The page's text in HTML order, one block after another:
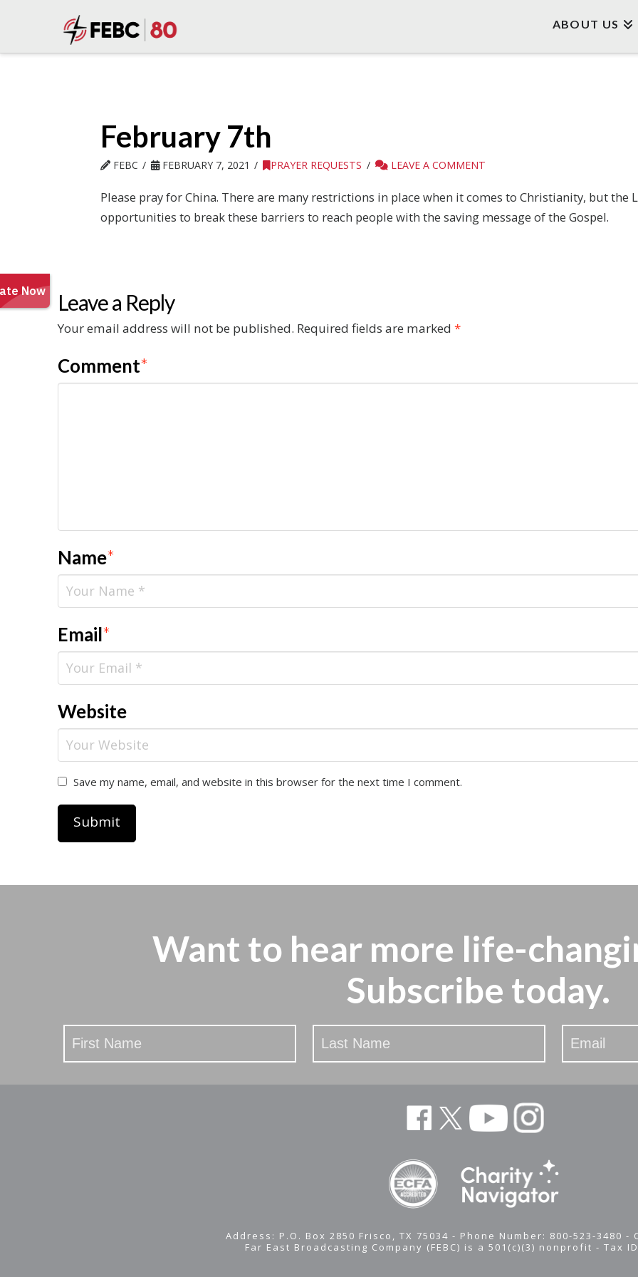
ABOUT US
February 7th
FEBC FEBRUARY 7, 2021 PRAYER REQUESTS LEAVE A COMMENT
Please pray for China. There are many restrictions in place when it comes to Christianity, but the
opportunities to break these barriers to reach people with the saving message of the Gospel.
Leave a Reply
Your email address will not be published. Required fields are marked *
Comment*
Name*
Email*
Website
Save my name, email, and website in this browser for the next time I comment.
Want to hear more life-
Subscribe today.
Stay
Updated
Address: P.O. Box 2850 Frisco, TX 75034 - Phone Number: 800-523-3480 -
Far East Broadcasting Company (FEBC) is a 501(c)(3) nonprofit -Tax